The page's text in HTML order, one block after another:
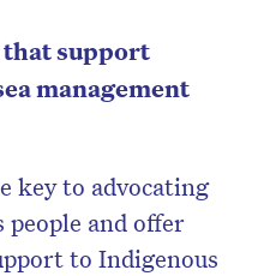
that support
management
key to advocating
and offer
to Indigenous